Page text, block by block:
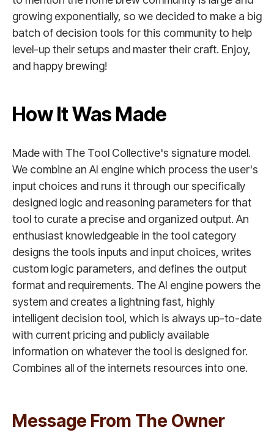
growing exponentially, so we decided to make a big
batch of decision tools for this community to help
level-up their setups and master their craft. Enjoy,
and happy brewing!
How It Was Made
Made with The Tool Collective's signature model.
We combine an AI engine which process the user's
input choices and runs it through our specifically
designed logic and reasoning parameters for that
tool to curate a precise and organized output. An
enthusiast knowledgeable in the tool category
designs the tools inputs and input choices, writes
custom logic parameters, and defines the output
format and requirements. The AI engine powers the
system and creates a lightning fast, highly
intelligent decision tool, which is always up-to-date
with current pricing and publicly available
information on whatever the tool is designed for.
Combines all of the internets resources into one.
Message From The Owner